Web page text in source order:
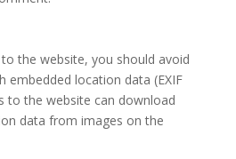
the website, you should avoid
embedded location data (EXIF
to the website can download
data from images on the